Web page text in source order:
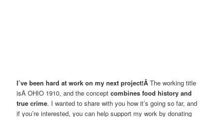
I’ve been hard at work on my next project!ÂThe working title
isÂ OHIO 1910, and the conceptcombines food history and
true crime. I wanted to share with you how it’s going so far, and
if you’re interested, you can help support my work by donating